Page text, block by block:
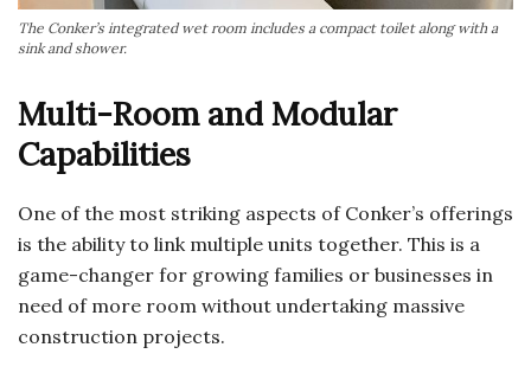
The Conker’s integrated wet room includes a compact toilet along with a
sink and shower.
Multi-Room and Modular
Capabilities
One of the most striking aspects of Conker’s offerings
is the ability to link multiple units together. This is a
game-changer for growing families or businesses in
need of more room without undertaking massive
construction projects.